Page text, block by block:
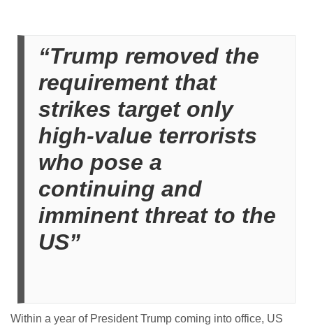
“Trump removed the
requirement that
strikes target only
high-value terrorists
who pose a
continuing and
imminent threat to the
US”
Within a year of President Trump coming into office, US